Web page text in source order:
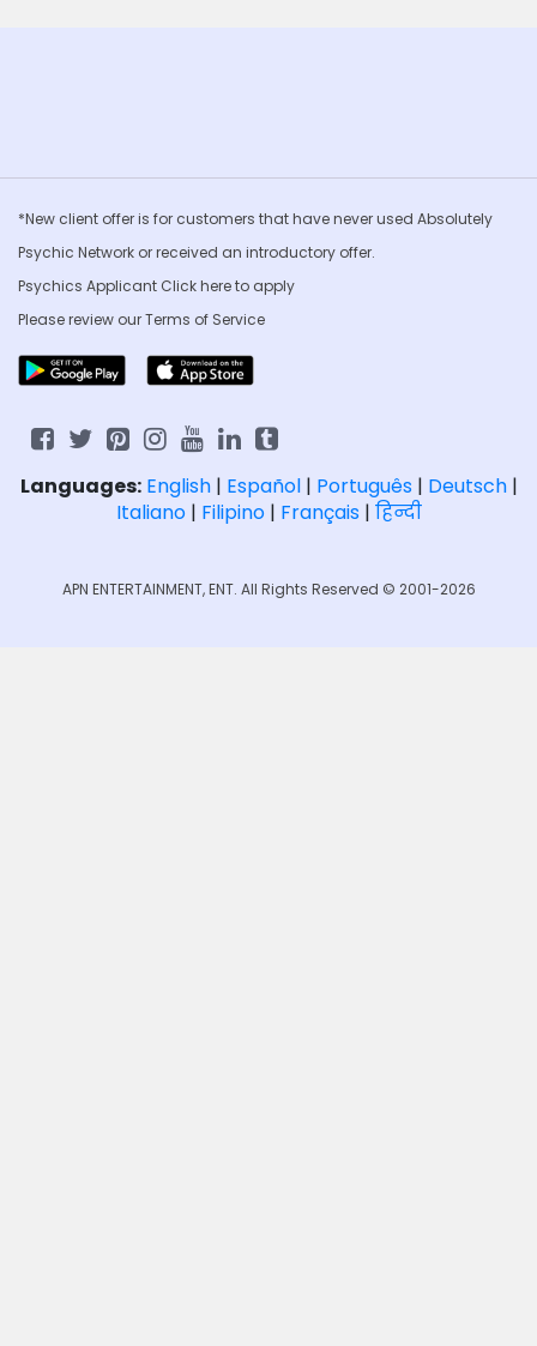
*New client offer is for customers that have never used Absolutely
Psychic Network or received an introductory offer.
Psychics Applicant Clickhere to apply
Please review ourTerms of Service
Languages: English| Español| Português| Deutsch|
Italiano| Filipino| Français| हिन्दी
APN ENTERTAINMENT, ENT. All Rights Reserved © 2001-2026